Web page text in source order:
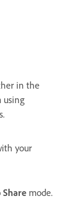
in the
using
your
Share mode.